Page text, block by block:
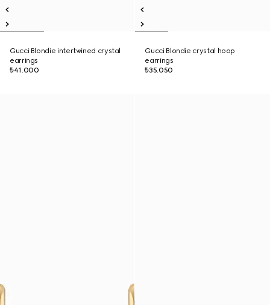
Gucci Blondie intertwined crystal
earrings
₺41.000
Gucci Blondie crystal hoop
earrings
₺35.050